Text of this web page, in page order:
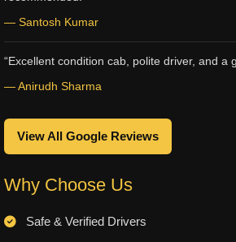
— Santosh Kumar
“Excellent condition cab, polite driver, and a
— Anirudh Sharma
View All Google Reviews
Why Choose Us
Safe & Verified Drivers